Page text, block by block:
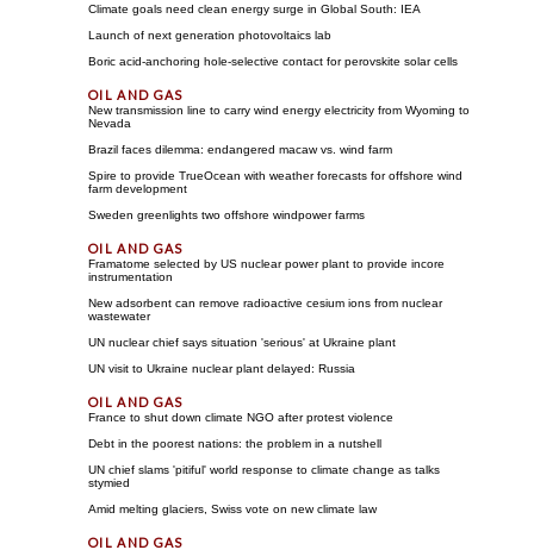
Climate goals need clean energy surge in Global South: IEA
Launch of next generation photovoltaics lab
Boric acid-anchoring hole-selective contact for perovskite solar cells
New transmission line to carry wind energy electricity from Wyoming to
Nevada
Brazil faces dilemma: endangered macaw vs. wind farm
Spire to provide TrueOcean with weather forecasts for offshore wind
farm development
Sweden greenlights two offshore windpower farms
Framatome selected by US nuclear power plant to provide incore
instrumentation
New adsorbent can remove radioactive cesium ions from nuclear
wastewater
UN nuclear chief says situation 'serious' at Ukraine plant
UN visit to Ukraine nuclear plant delayed: Russia
France to shut down climate NGO after protest violence
Debt in the poorest nations: the problem in a nutshell
UN chief slams 'pitiful' world response to climate change as talks
stymied
Amid melting glaciers, Swiss vote on new climate law